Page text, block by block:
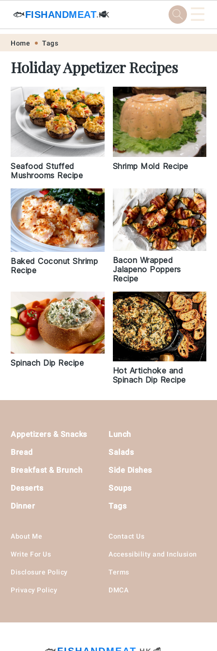
Skip
primary
navigation
Skip
main
content
Skip
primary
sidebar
Skip
footer
🐟FISHANDMEAT.HK
🥩 ☰
Home Tags
Holiday Appetizer Recipes
Seafood Stuffed
Mushrooms Recipe
Shrimp Mold Recipe
Baked Coconut Shrimp
Recipe
Bacon Wrapped
Jalapeno Poppers
Recipe
Spinach Dip Recipe
Hot Artichoke and
Spinach Dip Recipe
Footer
Appetizers & Snacks
Bread
Breakfast & Brunch
Desserts
Dinner
Lunch
Salads
Side Dishes
Soups
Tags
About Me
Write For Us
Disclosure Policy
Privacy Policy
Contact Us
Accessibility and Inclusion
Terms
DMCA